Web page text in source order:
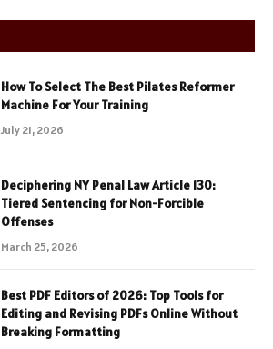
How To Select The Best Pilates Reformer
Machine For Your Training
July 21, 2026
Deciphering NY Penal Law Article 130:
Tiered Sentencing for Non-Forcible
Offenses
March 25, 2026
Best PDF Editors of 2026: Top Tools for
Editing and Revising PDFs Online Without
Breaking Formatting